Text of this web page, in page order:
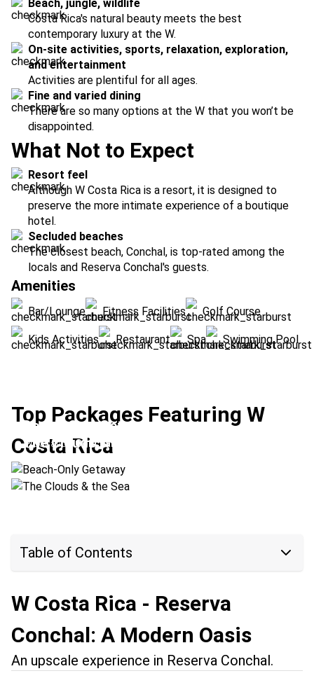
Beach, jungle, wildlife
Costa Rica's natural beauty meets the best
contemporary luxury at the W.
On-site activities, sports, relaxation, exploration,
and entertainment
Activities are plentiful for all ages.
Fine and varied dining
There are so many options at the W that you won’t be
disappointed.
What Not to Expect
Resort feel
Although W Costa Rica is a resort, it is designed to
preserve the more intimate experience of a boutique
hotel.
Secluded beaches
The closest beach, Conchal, is top-rated among the
locals and Reserva Conchal's guests.
Amenities
Bar/Lounge Fitness Facilities Golf Course
Kids Activities Restaurant Spa Swimming Pool
Top Packages Featuring W
Costa Rica
Beach-Only Getaway
Location:Conchal Beach + Manuel Antonio
The Clouds & the Sea
Table of Contents
W Costa Rica - Reserva
Conchal: A Modern Oasis
An upscale experience in Reserva Conchal.